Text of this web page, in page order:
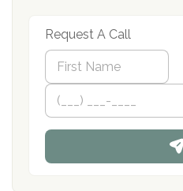
Request A Call
N
m
*
First
P
o
n